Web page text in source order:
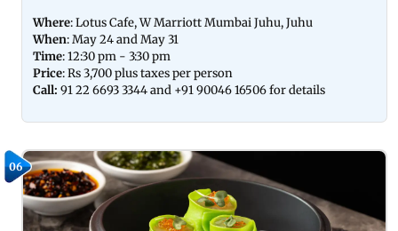
Where: Lotus Cafe, W Marriott Mumbai Juhu, Juhu
When: May 24 and May 31
Time: 12:30 pm - 3:30 pm
Price: Rs 3,700 plus taxes per person
Call: 91 22 6693 3344 and +91 90046 16506 for details
06